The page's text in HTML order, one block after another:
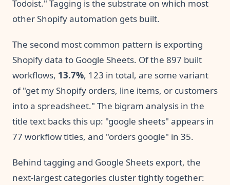
Todoist." Tagging is the substrate on which most
other Shopify automation gets built.
The second most common pattern is exporting
Shopify data to Google Sheets. Of the 897 built
workflows, 13.7%, 123 in total, are some variant
of "get my Shopify orders, line items, or customers
into a spreadsheet." The bigram analysis in the
title text backs this up: "google sheets" appears in
77 workflow titles, and "orders google" in 35.
Behind tagging and Google Sheets export, the
next-largest categories cluster tightly together: